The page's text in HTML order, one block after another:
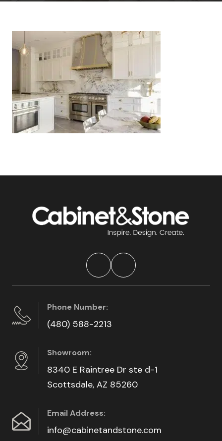
Phone Number:
(480) 588-2213
Showroom:
8340 E Raintree Dr ste d-1
Scottsdale, AZ 85260
Email Address:
info@cabinetandstone.com